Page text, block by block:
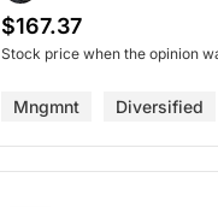
$167.37
Stock price when the opinion
Mngmnt Diversified